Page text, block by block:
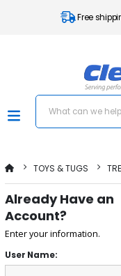
Free
TOYS & TUGS
Already Have an
Account?
Enter your information.
User Name: